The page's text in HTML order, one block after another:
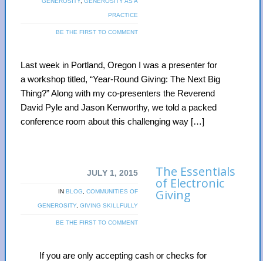
PRACTICE
BE THE FIRST TO COMMENT
Last week in Portland, Oregon I was a presenter for
a workshop titled, “Year-Round Giving: The Next Big
Thing?” Along with my co-presenters the Reverend
David Pyle and Jason Kenworthy, we told a packed
conference room about this challenging way […]
JULY 1, 2015
IN BLOG COMMUNITIES OF
GENEROSITY, GIVING SKILLFULLY
BE THE FIRST TO COMMENT
The Essentials
of Electronic
Giving
If you are only accepting cash or checks for